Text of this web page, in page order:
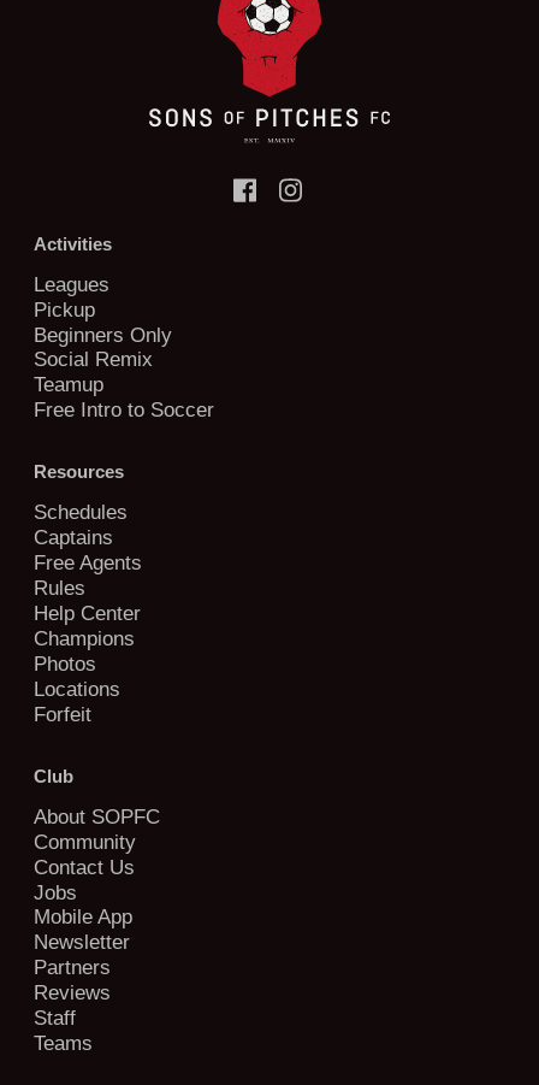
Activities
Leagues
Pickup
Beginners Only
Social Remix
Teamup
Free Intro to Soccer
Resources
Schedules
Captains
Free Agents
Rules
Help Center
Champions
Photos
Locations
Forfeit
Club
About SOPFC
Community
Contact Us
Jobs
Mobile App
Newsletter
Partners
Reviews
Staff
Teams